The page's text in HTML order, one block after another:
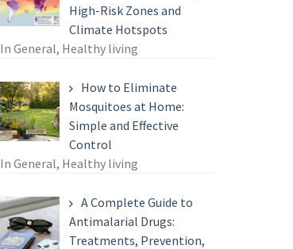
High-Risk Zones and
Climate Hotspots
In General, Healthy living
How to Eliminate
Mosquitoes at Home:
Simple and Effective
Control
In General, Healthy living
A Complete Guide to
Antimalarial Drugs:
Treatments, Prevention,